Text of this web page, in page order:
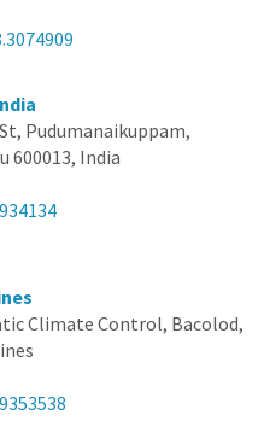
Pudumanaikuppam,
600013, India
Climate Control, Bacolod,